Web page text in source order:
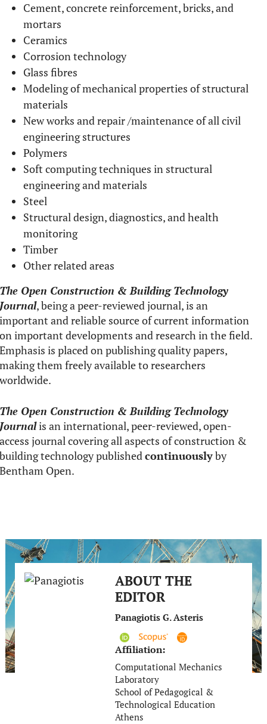
Cement, concrete reinforcement, bricks, and
mortars
Ceramics
Corrosion technology
Glass fibres
Modeling of mechanical properties of structural
materials
New works and repair /maintenance of all civil
engineering structures
Polymers
Soft computing techniques in structural
engineering and materials
Steel
Structural design, diagnostics, and health
monitoring
Timber
Other related areas
The Open Construction & Building Technology
Journal, being a peer-reviewed journal, is an
important and reliable source of current information
on important developments and research in the field.
Emphasis is placed on publishing quality papers,
making them freely available to researchers
worldwide.
The Open Construction & Building Technology
Journalis an international, peer-reviewed, open-
access journal covering all aspects of construction &
building technology publishedcontinuouslyby
Bentham Open.
ABOUT THE
EDITOR
Panagiotis G. Asteris
Affiliation:
Computational Mechanics
Laboratory
School of Pedagogical &
Technological Education
Athens